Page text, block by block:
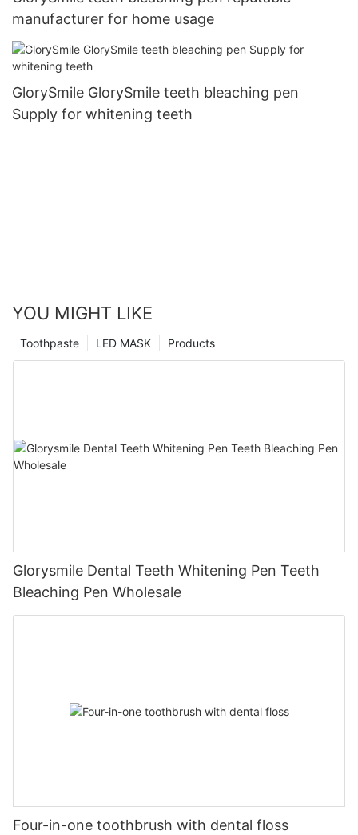
manufacturer for home usage
GlorySmile GlorySmile teeth bleaching pen
Supply for whitening teeth
YOU MIGHT LIKE
Products
LED MASK
Toothpaste
Glorysmile Dental Teeth Whitening Pen Teeth
Bleaching Pen Wholesale
Four-in-one toothbrush with dental floss